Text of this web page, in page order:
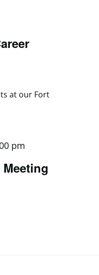
at our Fort
pm